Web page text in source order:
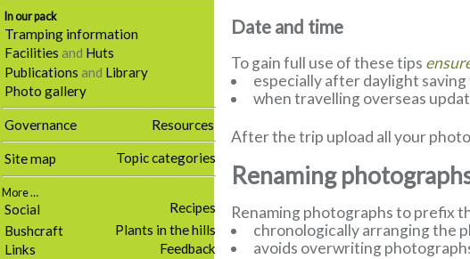
In our pack
Tramping information
Facilities and Huts
Publications and Library
Photo gallery
Resources
Governance
Topic categories
Site map
More …
Recipes
Social
Plants in the hills
Bushcraft
Feedback
Links
Date and time
To gain full use of these tips
especially after daylight saving
when travelling overseas
After the trip upload all your
Renaming
Renaming photographs to prefix
chronologically arranging the
avoids overwriting